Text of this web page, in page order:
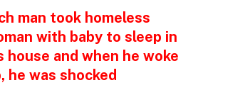
man took homeless
with baby to sleep in
house and when he woke
he was shocked